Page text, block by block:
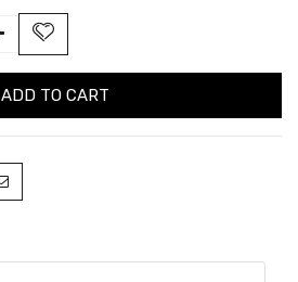
ADD TO CART